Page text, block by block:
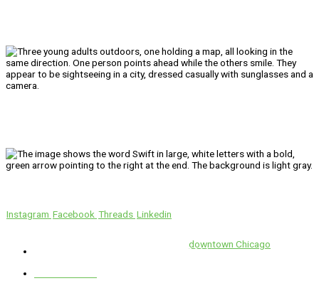
Instagram Facebook Threads Linkedin
downtown Chicago
1 E. Erie St, Suite #525, Chicago, IL 60611